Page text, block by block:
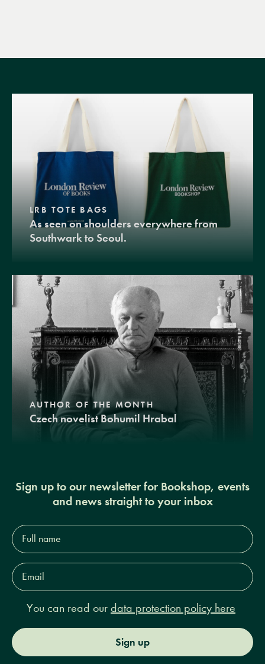
LRB TOTE BAGS
As seen on shoulders everywhere from
Southwark to Seoul.
AUTHOR OF THE MONTH
Czech novelist Bohumil Hrabal
Sign up to our newsletter for Bookshop, events
and news straight to your inbox
Full
name*
Email
Address*
You can read our data protection policy here
Sign up